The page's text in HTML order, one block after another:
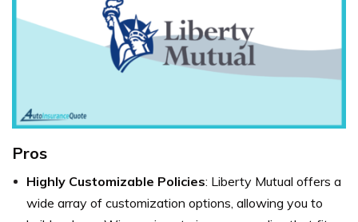
Pros
Highly Customizable Policies: Liberty Mutual offers a
wide array of customization options, allowing you to